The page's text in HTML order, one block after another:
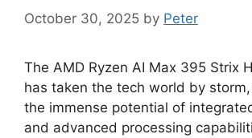
October 30, 2025 by Peter
The AMD Ryzen AI Max 395 Strix
has taken the tech world by
the immense potential of
and advanced processing